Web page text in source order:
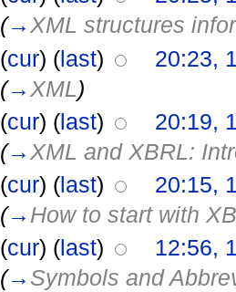
(→XML structures
(cur) (last)
20:23,
(→XML)
(cur) (last)
20:19,
(→XML and XBRL:
(cur) (last)
20:15,
(→ How to start with
(cur) (last)
12:56,
(→ Symbols and